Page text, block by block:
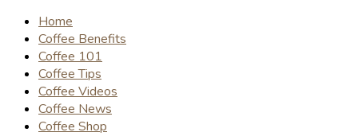
Home
Coffee Benefits
Coffee 101
Coffee Tips
Coffee Videos
Coffee News
Coffee Shop